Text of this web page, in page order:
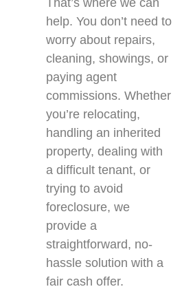
help. You don’t need to
worry about repairs,
cleaning, showings, or
paying agent
commissions. Whether
you’re relocating,
handling an inherited
property, dealing with
a difficult tenant, or
trying to avoid
foreclosure, we
provide a
straightforward, no-
hassle solution with a
fair cash offer.